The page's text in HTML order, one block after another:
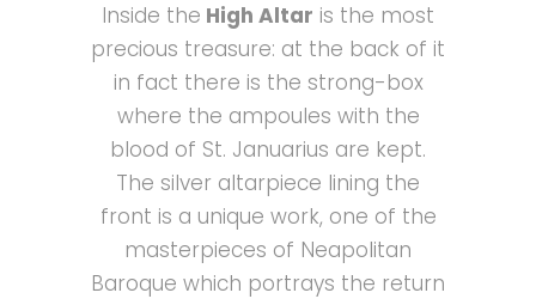
Inside the High Altar is the most
precious treasure: at the back of it
in fact there is the strong-box
where the ampoules with the
blood of St. Januarius are kept.
The silver altarpiece lining the
front is a unique work, one of the
masterpieces of Neapolitan
Baroque which portrays the return